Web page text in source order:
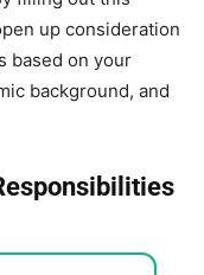
up consideration
based on your
background, and